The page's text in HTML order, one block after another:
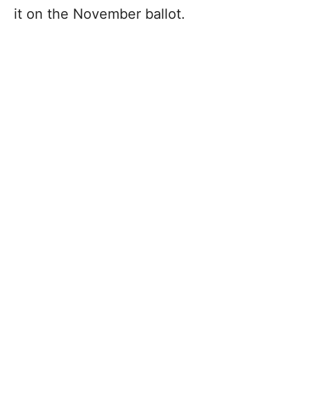
it on the November ballot.